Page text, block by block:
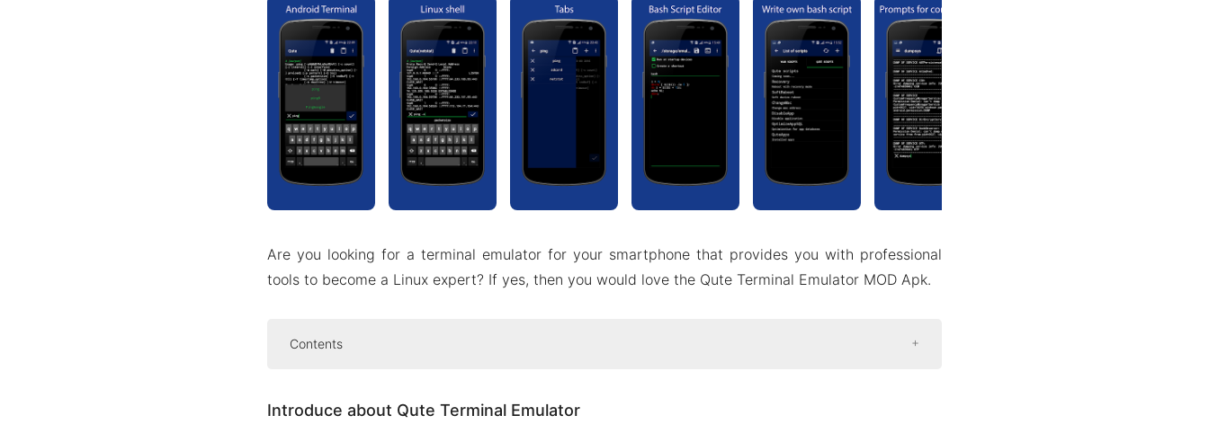
Are you looking for a terminal emulator for your smartphone that provides you with professional
tools to become a Linux expert? If yes, then you would love the Qute Terminal Emulator MOD Apk.
Contents
All major types Shell supported
Introduce about Qute Terminal Emulator